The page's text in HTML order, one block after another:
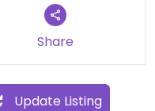
Share
Update Listing